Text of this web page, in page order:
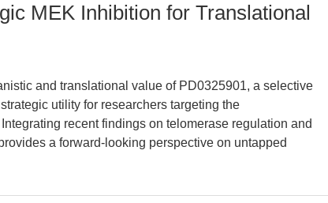
MEK Inhibition for Translational
and translational value of PD0325901, a selective
utility for researchers targeting the
recent findings on telomerase regulation and
a forward-looking perspective on untapped